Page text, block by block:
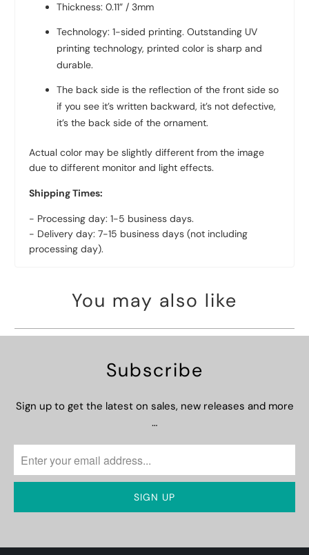
Thickness: 0.11” / 3mm
Technology: 1-sided printing. Outstanding UV
printing technology, printed color is sharp and
durable.
The back side is the reflection of the front side so
if you see it’s written backward, it’s not defective,
it’s the back side of the ornament.
Actual color may be slightly different from the image
due to different monitor and light effects.
Shipping Times:
- Processing day: 1-5 business days.
- Delivery day: 7-15 business days (not including
processing day).
You may also like
Subscribe
Sign up to get the latest on sales, new releases and more
…